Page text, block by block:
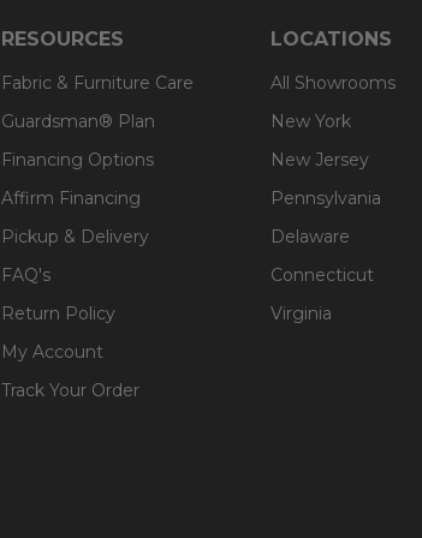
RESOURCES
Fabric & Furniture Care
Guardsman® Plan
Financing Options
Affirm Financing
Pickup & Delivery
FAQ's
Return Policy
My Account
Track Your Order
LOCATIONS
All Showrooms
New York
New Jersey
Pennsylvania
Delaware
Connecticut
Virginia